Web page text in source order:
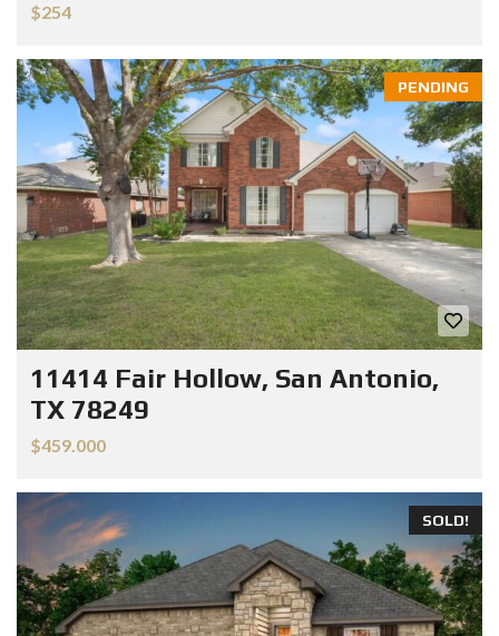
$254
PENDING
11414 Fair Hollow, San Antonio,
TX 78249
$459.000
SOLD!